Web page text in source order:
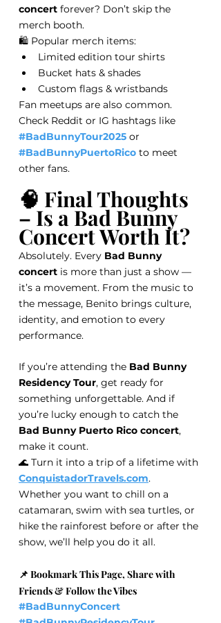
concert forever? Don’t skip the
merch booth.
🛍️ Popular merch items:
Limited edition tour shirts
Bucket hats & shades
Custom flags & wristbands
Fan meetups are also common.
Check Reddit or IG hashtags like
#BadBunnyTour2025 or
#BadBunnyPuertoRico to meet
other fans.
🧠 Final Thoughts
– Is a Bad Bunny
Concert Worth It?
Absolutely. Every Bad Bunny
concert is more than just a show —
it’s a movement. From the music to
the message, Benito brings culture,
identity, and emotion to every
performance.
If you’re attending the Bad Bunny
Residency Tour, get ready for
something unforgettable. And if
you’re lucky enough to catch the
Bad Bunny Puerto Rico concert,
make it count.
🌊 Turn it into a trip of a lifetime with
ConquistadorTravels.com.
Whether you want to chill on a
catamaran, swim with sea turtles, or
hike the rainforest before or after the
show, we’ll help you do it all.
📌 Bookmark This Page, Share with
Friends & Follow the Vibes
#BadBunnyConcert